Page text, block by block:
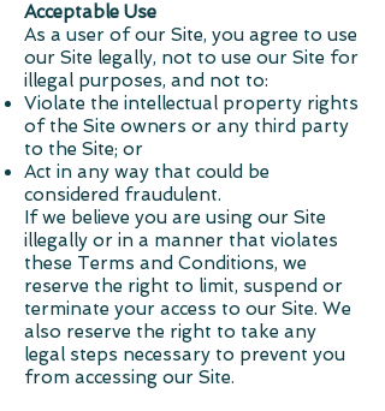
Acceptable Use
As a user of our Site, you agree to use
our Site legally, not to use our Site for
illegal purposes, and not to:
Violate the intellectual property rights
of the Site owners or any third party
to the Site; or
Act in any way that could be
considered fraudulent.
If we believe you are using our Site
illegally or in a manner that violates
these Terms and Conditions, we
reserve the right to limit, suspend or
terminate your access to our Site. We
also reserve the right to take any
legal steps necessary to prevent you
from accessing our Site.